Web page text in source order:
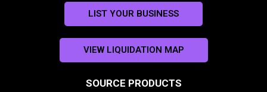
LIST YOUR BUSINESS
VIEW LIQUIDATION MAP
SOURCE PRODUCTS